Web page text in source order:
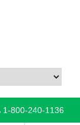
1-800-240-1136